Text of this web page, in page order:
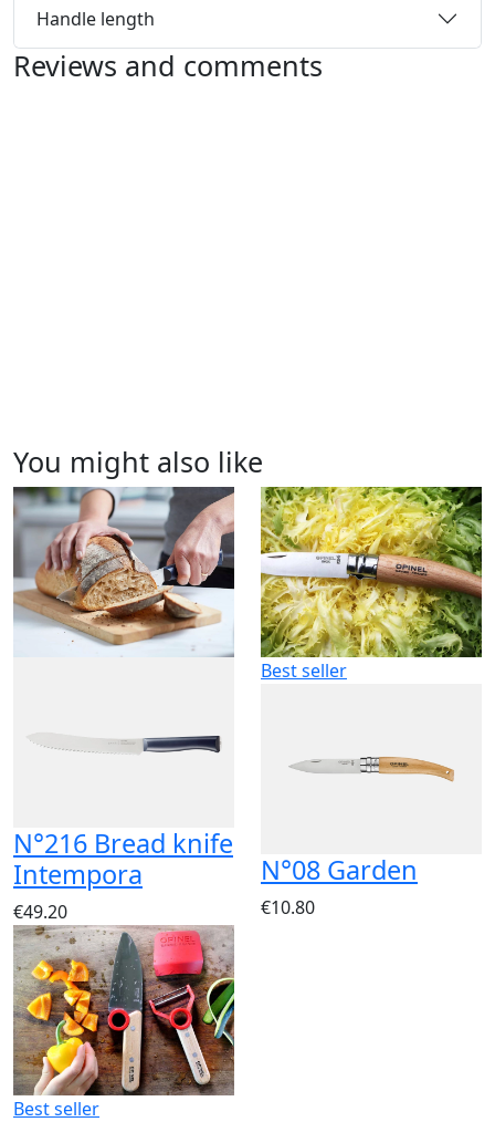
Handle length
Reviews and comments
You might also like
N°216 Bread knife
Intempora
€49.20
Best seller
N°08 Garden
€10.80
Best seller